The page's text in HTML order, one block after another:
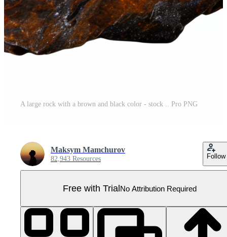
A large rock with a brown and black color - stock .. Pro PNG
Maksym Mamchurov
82,943 Resources Follow
Free with TrialNo Attribution Required